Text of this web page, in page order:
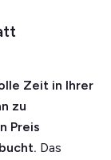
Zeit in Ihrer
zu
Preis
Das